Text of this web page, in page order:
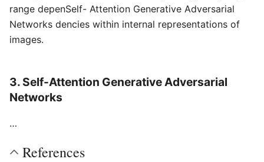
range depenSelf- Attention Generative Adversarial
Networks dencies within internal representations of
images.
3. Self-Attention Generative Adversarial
Networks
…
References